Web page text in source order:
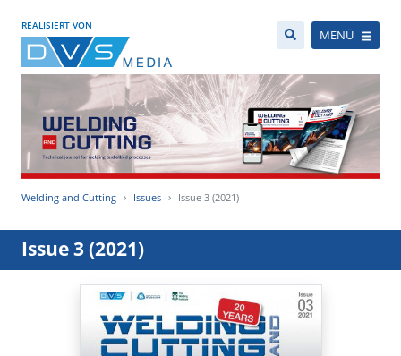
REALISIERT VON
MENÜ
Welding and Cutting Issues Issue 3 (2021)
Issue 3 (2021)